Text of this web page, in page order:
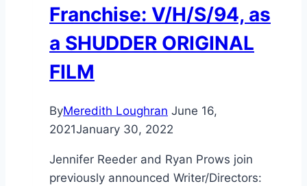
Franchise: V/H/S/94, as
a SHUDDER ORIGINAL
FILM
ByMeredith Loughran June 16,
2021January 30, 2022
Jennifer Reeder and Ryan Prows join
previously announced Writer/Directors: